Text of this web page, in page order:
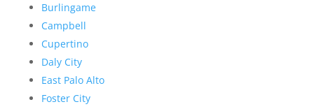
Burlingame
Campbell
Cupertino
Daly City
East Palo Alto
Foster City